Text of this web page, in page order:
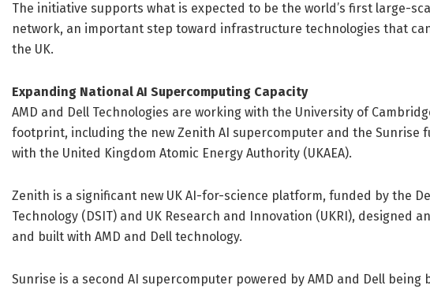
The initiative supports what is expected to be the world’s first large-
network, an important step toward infrastructure technologies that
the UK.
Expanding National AI Supercomputing Capacity
AMD and Dell Technologies are working with the University of
footprint, including the new Zenith AI supercomputer and the Sunrise
with the United Kingdom Atomic Energy Authority (UKAEA).
Zenith is a significant new UK AI-for-science platform, funded by the
Technology (DSIT) and UK Research and Innovation (UKRI), designed
and built with AMD and Dell technology.
Sunrise is a second AI supercomputer powered by AMD and Dell